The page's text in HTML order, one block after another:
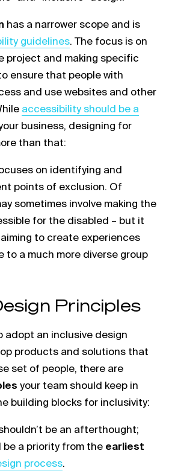
has a narrower scope and is
in a new tab
guidelines. The focus is on
project and making specific
ensure that people with
and use websites and other
Link opens in a new tab
accessibility should be a
business, designing for
than that:
on identifying and
points of exclusion. Of
sometimes involve making the
for the disabled – but it
to create experiences
to a much more diverse group
Principles
adopt an inclusive design
products and solutions that
set of people, there are
your team should keep in
building blocks for inclusivity:
be an afterthought;
be a priority from the earliest
opens in a new tab
process.